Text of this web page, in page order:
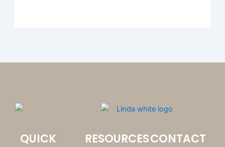
QUICK
RESOURCESCONTACT